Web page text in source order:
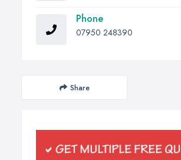
Phone
07950 248390
Share